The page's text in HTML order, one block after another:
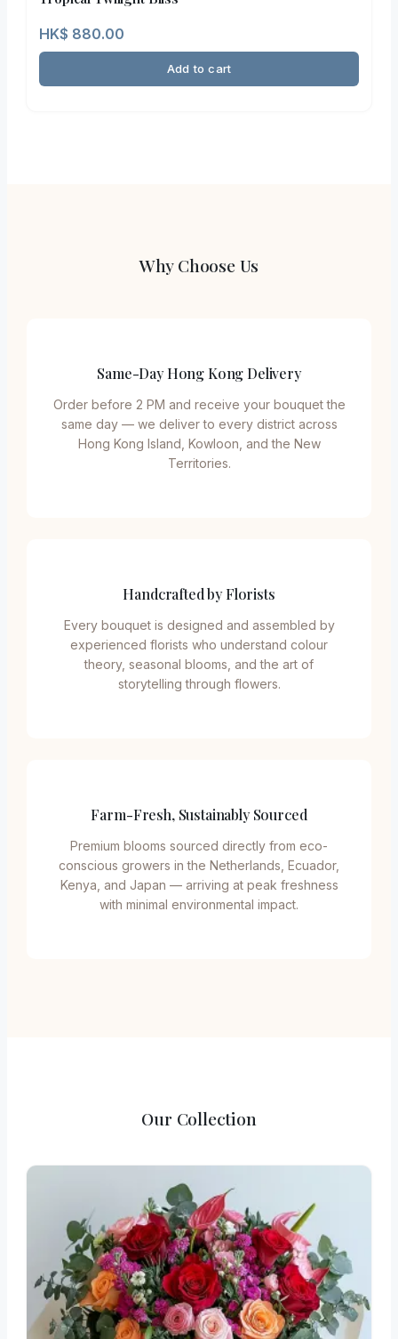
HK$ 880.00
Add to cart
Why Choose Us
Same-Day Hong Kong Delivery
Order before 2 PM and receive your bouquet the
same day — we deliver to every district across
Hong Kong Island, Kowloon, and the New
Territories.
Handcrafted by Florists
Every bouquet is designed and assembled by
experienced florists who understand colour
theory, seasonal blooms, and the art of
storytelling through flowers.
Farm-Fresh, Sustainably Sourced
Premium blooms sourced directly from eco-
conscious growers in the Netherlands, Ecuador,
Kenya, and Japan — arriving at peak freshness
with minimal environmental impact.
Our Collection